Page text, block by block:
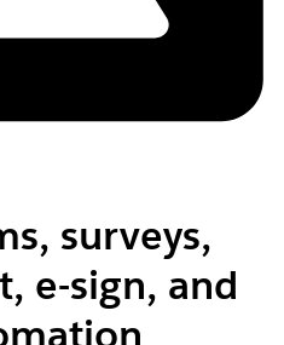
surveys,
e-sign, and